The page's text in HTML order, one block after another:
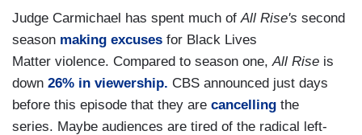
Judge Carmichael has spent much of All Rise's second
season making excuses for Black Lives
Matter violence. Compared to season one, All Rise is
down 26% in viewership. CBS announced just days
before this episode that they are cancelling the
series. Maybe audiences are tired of the radical left-